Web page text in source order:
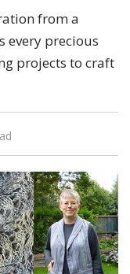
from a
every precious
projects to craft